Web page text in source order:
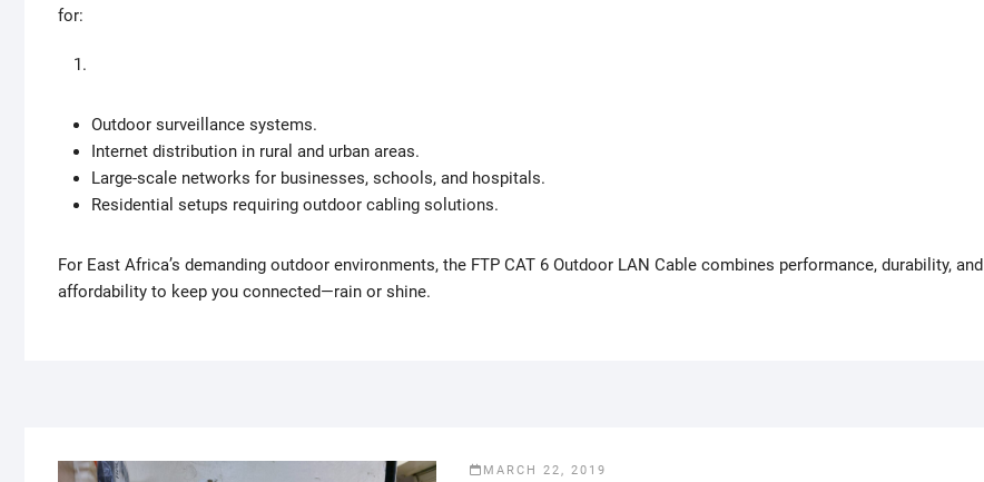
for:
Outdoor surveillance systems.
Internet distribution in rural and urban areas.
Large-scale networks for businesses, schools, and hospitals.
Residential setups requiring outdoor cabling solutions.
For East Africa’s demanding outdoor environments, the FTP CAT 6 Outdoor LAN Cable combines performance, durability, and
affordability to keep you connected—rain or shine.
MARCH 22, 2019